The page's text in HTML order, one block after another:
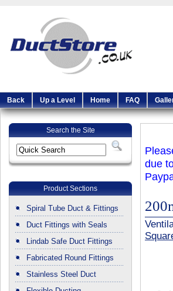
Back Up a Level Home FAQ
Search the Site
Product Sections
Spiral Tube Duct & Fittings
Duct Fittings with Seals
Lindab Safe Duct Fittings
Fabricated Round Fittings
Stainless Steel Duct
due